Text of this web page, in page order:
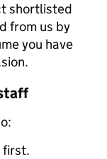
shortlisted
from us by
you have
first.